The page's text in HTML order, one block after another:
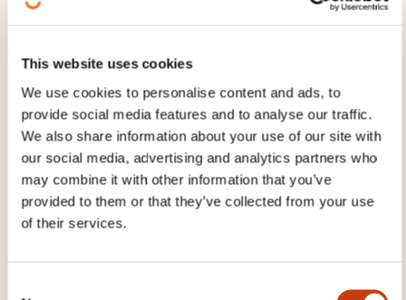
This website uses cookies
We use cookies to personalise content and ads, to
provide social media features and to analyse our traffic.
We also share information about your use of our site with
our social media, advertising and analytics partners who
may combine it with other information that you’ve
provided to them or that they’ve collected from your use
of their services.
DAWAN
Date and duration
10.08.2026 - 2 day(s)
Place